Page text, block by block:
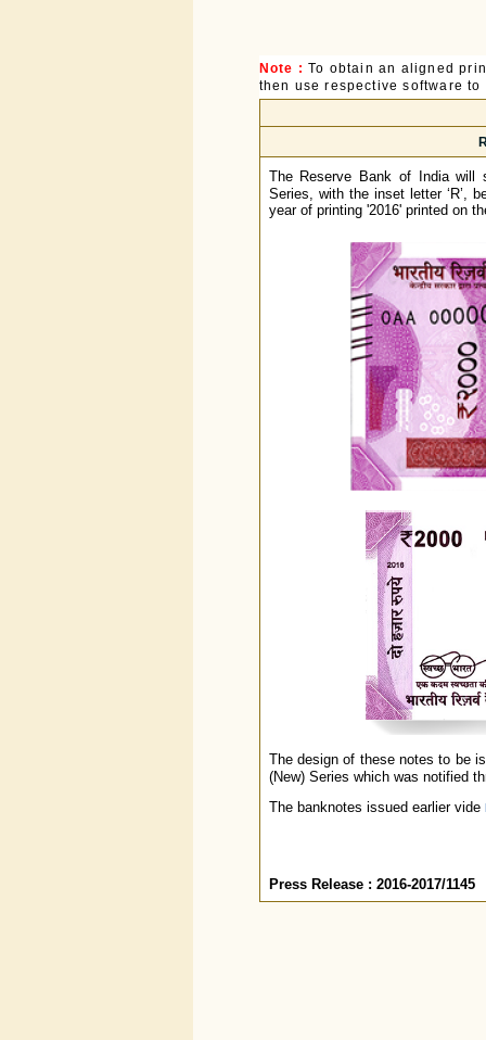
Note : To obtain an aligned
then use respective software
The Reserve Bank of India will
Series, with the inset letter ‘R’,
year of printing '2016' printed on
The design of these notes to be
(New) Series which was notified
The banknotes issued earlier vide
Press Release : 2016-2017/1145